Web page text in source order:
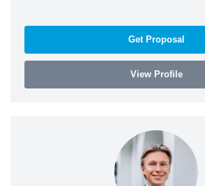
Get Proposal
View Profile